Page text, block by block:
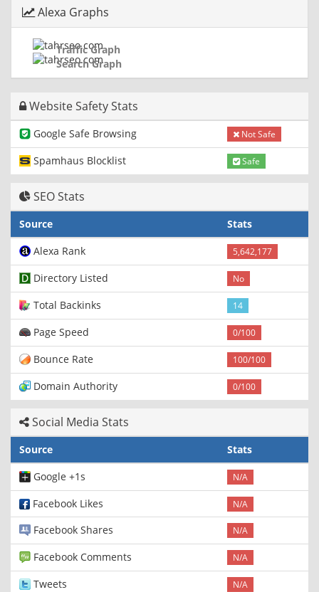
Alexa Graphs
Traffic Graph
Search Graph
Website Safety Stats
Google Safe Browsing Not Safe
Spamhaus Blocklist Safe
SEO Stats
Source
Stats
Alexa Rank
5,642,177
Directory Listed No
Total Backinks 14
Page Speed 0/100
Bounce Rate 100/100
Domain Authority 0/100
Social Media Stats
Source
Stats
Google +1s
N/A
Facebook Likes N/A
Facebook Shares N/A
Facebook Comments N/A
Tweets N/A